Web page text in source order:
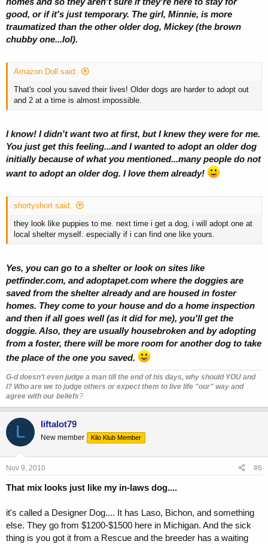
good, or if it's just temporary. The girl, Minnie, is more
traumatized than the other older dog, Mickey (the brown
chubby one...lol).
Amazon Doll said:
That's cool you saved their lives! Older dogs are harder to adopt out
and 2 at a time is almost impossible.
I know! I didn't want two at first, but I knew they were for me.
You just get this feeling...and I wanted to adopt an older dog
initially because of what you mentioned...many people do not
want to adopt an older dog. I love them already!
shortyshort said:
they look like puppies to me. next time i get a dog, i will adopt one at
local shelter myself. especially if i can find one like yours.
Yes, you can go to a shelter or look on sites like
petfinder.com, and adoptapet.com where the doggies are
saved from the shelter already and are housed in foster
homes. They come to your house and do a home inspection
and then if all goes well (as it did for me), you'll get the
doggie. Also, they are usually housebroken and by adopting
from a foster, there will be more room for another dog to take
the place of the one you saved.
G-d doesn’t even judge a man till the end of his days, why should YOU and
I? Who are we to judge others or expect them to live life "our" way and
agree with our beliefs?
L liftalot79
New member Kilo Klub Member
Nov 9, 2010 #6
That mix looks just like my in-laws dog....
it's called a Designer Dog.... It has Laso, Bichon, and something
else. They go from $1200-$1500 here in Michigan. And the sick
thing is you got it from a Rescue and the breeder has a waiting